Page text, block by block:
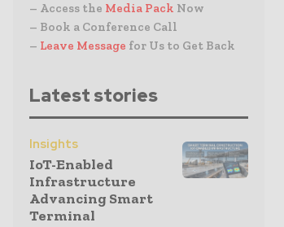
– Access the Media Pack Now
– Book a Conference Call
– Leave Message for Us to Get Back
Latest stories
Insights
IoT-Enabled
Infrastructure
Advancing Smart
Terminal